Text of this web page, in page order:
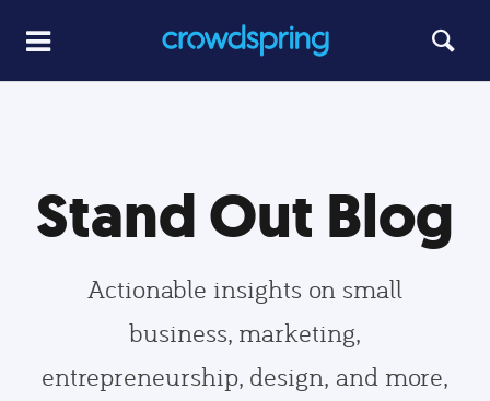
Stand Out Blog
Actionable insights on small
business, marketing,
entrepreneurship, design, and more,